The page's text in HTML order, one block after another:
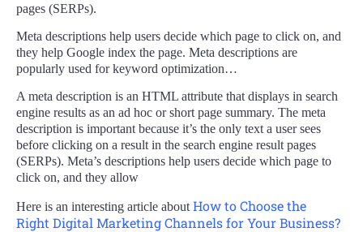
pages (SERPs).
Meta descriptions help users decide which page to click on, and
they help Google index the page. Meta descriptions are
popularly used for keyword optimization…
A meta description is an HTML attribute that displays in search
engine results as an ad hoc or short page summary. The meta
description is important because it’s the only text a user sees
before clicking on a result in the search engine result pages
(SERPs). Meta’s descriptions help users decide which page to
click on, and they allow
Here is an interesting article about How to Choose the
Right Digital Marketing Channels for Your Business?